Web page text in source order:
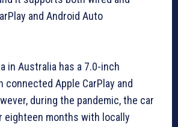
and Android Auto
in Australia has a 7.0-inch
Apple CarPlay and
during the pandemic, the car
eighteen months with locally